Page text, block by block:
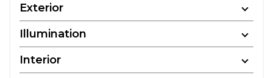
Exterior
Illumination
Interior